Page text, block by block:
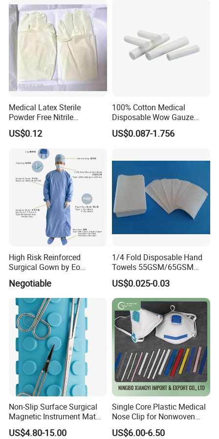
Our Certificate
If you have any enquiry, pls feel free to contact us. The most
competitive price and free sample will be send you without any
Medical Latex Sterile
Powder Free Nitrile
Disposable Surgical Gloves
for FDA Compliant
US$0.12
100% Cotton Medical
Disposable Wow Gauze
Bandage CE
US$0.087-1.756
High Risk Reinforced
Surgical Gown by Eo
Sterilized
Negotiable
1/4 Fold Disposable Hand
Towels 55GSM/65GSM
3/4ply Customized Size for
Hospital Doctor
US$0.025-0.03
Non-Slip Surface Surgical
Magnetic Instrument Mat
for Clinical Instrument
Management
US$4.80-15.00
Single Core Plastic Medical
Nose Clip for Nonwoven
Surgical Mask
US$6.00-6.50